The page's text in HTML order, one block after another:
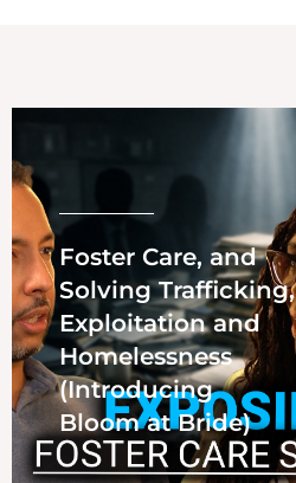
Foster Care, and
Solving Trafficking,
Exploitation and
Homelessness
(Introducing
Bloom at Bride)